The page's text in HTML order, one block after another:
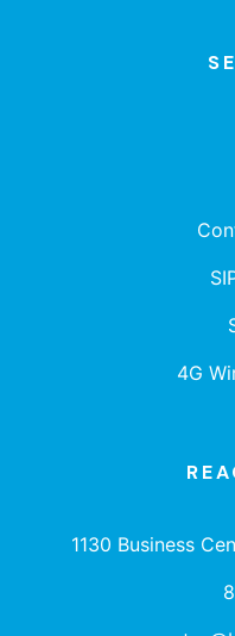
4G
1130 Business